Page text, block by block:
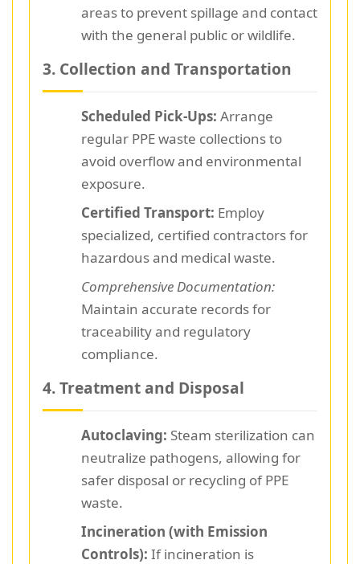
areas to prevent spillage and contact
with the general public or wildlife.
3. Collection and Transportation
Scheduled Pick-Ups: Arrange
regular PPE waste collections to
avoid overflow and environmental
exposure.
Certified Transport: Employ
specialized, certified contractors for
hazardous and medical waste.
Comprehensive Documentation:
Maintain accurate records for
traceability and regulatory
compliance.
4. Treatment and Disposal
Autoclaving: Steam sterilization can
neutralize pathogens, allowing for
safer disposal or recycling of PPE
waste.
Incineration (with Emission
Controls): If incineration is